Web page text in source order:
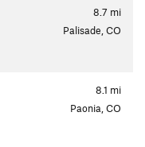
8.7 mi
Palisade, CO
8.1 mi
Paonia, CO